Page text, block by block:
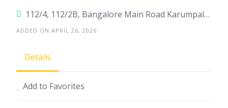
112/4, 112/2B, Bangalore Main Road Karumpalai,
ADDED ON APRIL 26, 2026
Details
Add to Favorites